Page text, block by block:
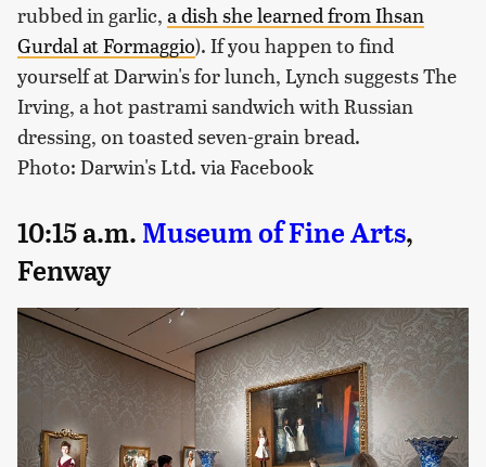
rubbed in garlic, a dish she learned from Ihsan
Gurdal at Formaggio). If you happen to find
yourself at Darwin's for lunch, Lynch suggests The
Irving, a hot pastrami sandwich with Russian
dressing, on toasted seven-grain bread.
Photo: Darwin's Ltd. via Facebook
10:15 a.m. Museum of Fine Arts,
Fenway